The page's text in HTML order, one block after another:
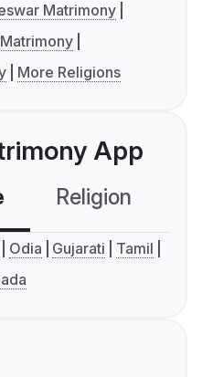
Matrimony
More Religions
App
Religion
Odia Gujarati
Tamil